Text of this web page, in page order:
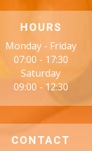
HOURS
Monday - Friday
07:00 - 17:30
Saturday
09:00 - 12:30
CONTACT